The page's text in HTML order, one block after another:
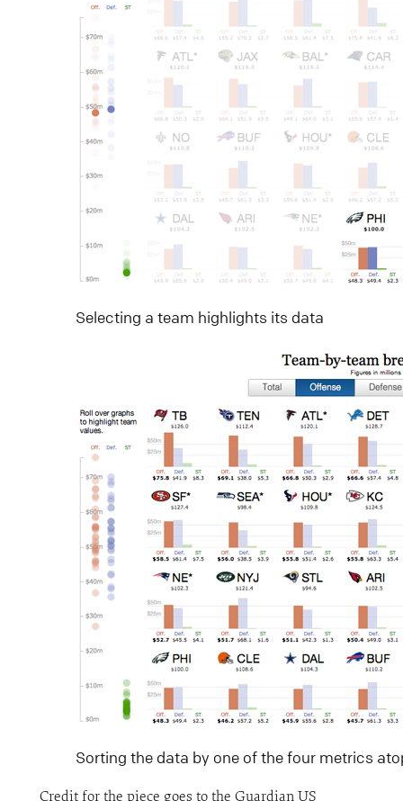
Selecting a team highlights its data
Sorting the data by one of the four metrics
Credit for the piece goes to the Guardian US